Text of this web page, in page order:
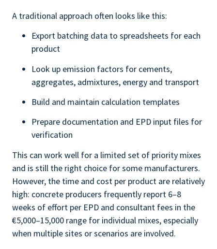
A traditional approach often looks like this:
Export batching data to spreadsheets for each
product
Look up emission factors for cements,
aggregates, admixtures, energy and transport
Build and maintain calculation templates
Prepare documentation and EPD input files for
verification
This can work well for a limited set of priority mixes
and is still the right choice for some manufacturers.
However, the time and cost per product are relatively
high: concrete producers frequently report 6–8
weeks of effort per EPD and consultant fees in the
€5,000–15,000 range for individual mixes, especially
when multiple sites or scenarios are involved.